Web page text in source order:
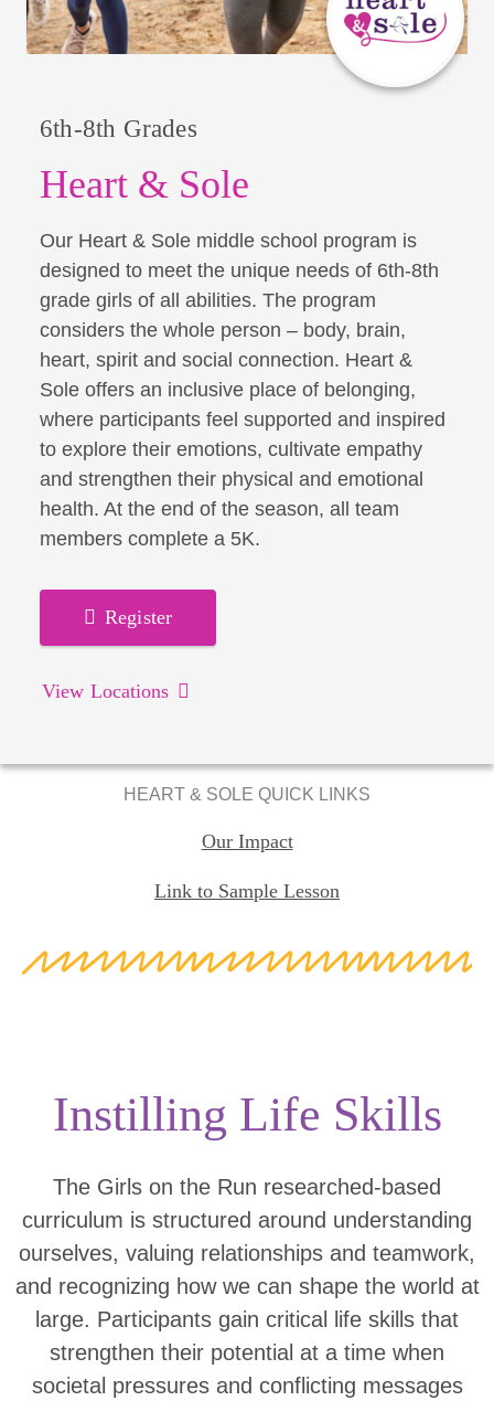
Heart & Sole
6th-8th Grades
Our Heart & Sole middle school program is
designed to meet the unique needs of 6th-8th
grade girls of all abilities. The program
considers the whole person – body, brain,
heart, spirit and social connection. Heart &
Sole offers an inclusive place of belonging,
where participants feel supported and inspired
to explore their emotions, cultivate empathy
and strengthen their physical and emotional
health. At the end of the season, all team
members complete a 5K.
Register
View Locations
HEART & SOLE QUICK LINKS
Our Impact
Link to Sample Lesson
Instilling Life Skills
The Girls on the Run researched-based
curriculum is structured around understanding
ourselves, valuing relationships and teamwork,
and recognizing how we can shape the world at
large. Participants gain critical life skills that
strengthen their potential at a time when
societal pressures and conflicting messages